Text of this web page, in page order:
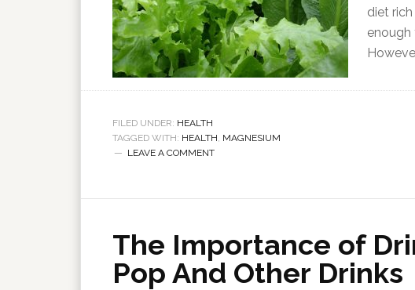
diet
enough
FILED UNDER: HEALTH
TAGGED WITH: HEALTH, MAGNESIUM
LEAVE A COMMENT
The Importance of
Pop And Other Drinks